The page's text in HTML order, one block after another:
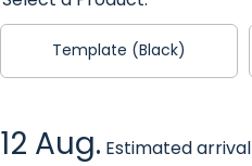
Template (Black)
12 Aug. Estimated arrival